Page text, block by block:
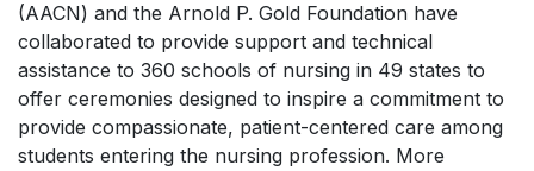
(AACN) and the Arnold P. Gold Foundation have
collaborated to provide support and technical
assistance to 360 schools of nursing in 49 states to
offer ceremonies designed to inspire a commitment to
provide compassionate, patient-centered care among
students entering the nursing profession. More